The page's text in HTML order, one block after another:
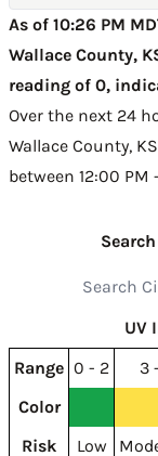
As of 10:26 PM
Wallace County,
reading of 0,
Over the next 24
Wallace County,
between 12:00
UV
Range 0 - 2 3
Color
Risk
Low